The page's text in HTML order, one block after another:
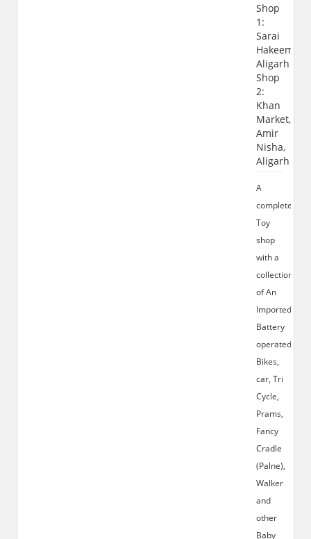
Shop
1:
Sarai
Hakeem,
Aligarh
Shop
2:
Khan
Market,
Amir
Nisha,
Aligarh
A
complete
Toy
shop
with a
collection
of An
Imported
Battery
operated
Bikes,
car, Tri
Cycle,
Prams,
Fancy
Cradle
(Palne),
Walker
and
other
Baby